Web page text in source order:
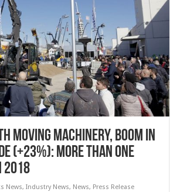
Moving Machinery, Boom in
(+23%): More Than One
News,Industry News, News, Press Release